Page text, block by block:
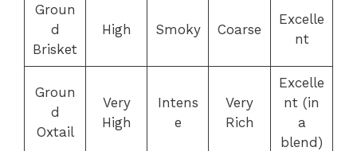
Groun
d
Brisket
High Smoky Coarse
Excelle
nt
Groun
d
Oxtail
Very
High
Intens
e
Very
Rich
Excelle
nt (in
a
blend)